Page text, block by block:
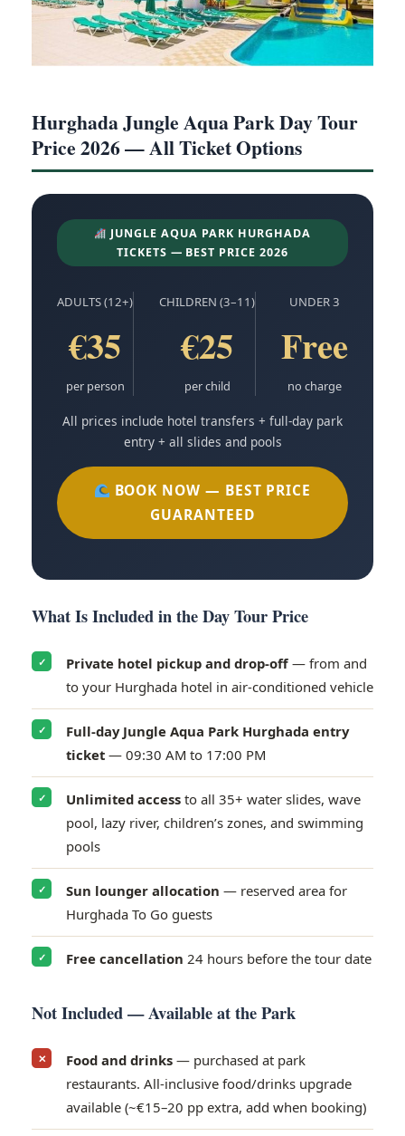
Hurghada Jungle Aqua Park Day Tour
Price 2026 — All Ticket Options
JUNGLE AQUA PARK HURGHADA
TICKETS — BEST PRICE 2026
ADULTS (12+)
€35
per person
CHILDREN (3–11)
€25
per child
UNDER 3
Free
no charge
All prices include hotel transfers + full-day park
entry + all slides and pools
BOOK NOW — BEST PRICE
GUARANTEED
What Is Included in the Day Tour Price
✓ Private hotel pickup and drop-off — from and
to your Hurghada hotel in air-conditioned vehicle
✓
Full-day Jungle Aqua Park Hurghada entry
ticket — 09:30 AM to 17:00 PM
✓ Unlimited access to all 35+ water slides, wave
pool, lazy river, children’s zones, and swimming
pools
✓ Sun lounger allocation — reserved area for
Hurghada To Go guests
✓ Free cancellation 24 hours before the tour date
Not Included — Available at the Park
✕ Food and drinks — purchased at park
restaurants. All-inclusive food/drinks upgrade
available (~€15–20 pp extra, add when booking)